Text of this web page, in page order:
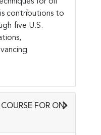
contributions to
five U.S.
FOR ON-